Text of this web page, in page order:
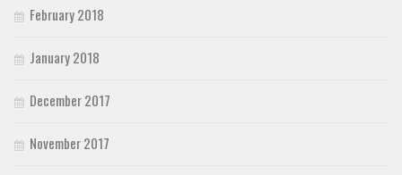
February 2018
January 2018
December 2017
November 2017